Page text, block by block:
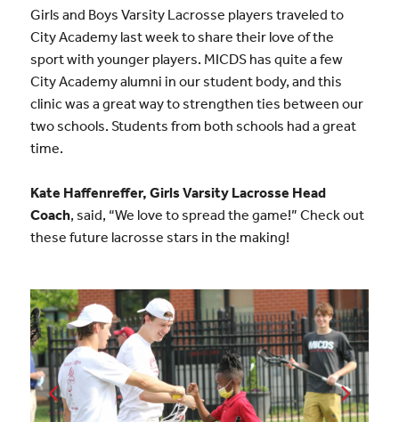
Girls and Boys Varsity Lacrosse players traveled to
City Academy last week to share their love of the
sport with younger players. MICDS has quite a few
City Academy alumni in our student body, and this
clinic was a great way to strengthen ties between our
two schools. Students from both schools had a great
time.
Kate Haffenreffer, Girls Varsity Lacrosse Head
Coach, said, “We love to spread the game!” Check out
these future lacrosse stars in the making!